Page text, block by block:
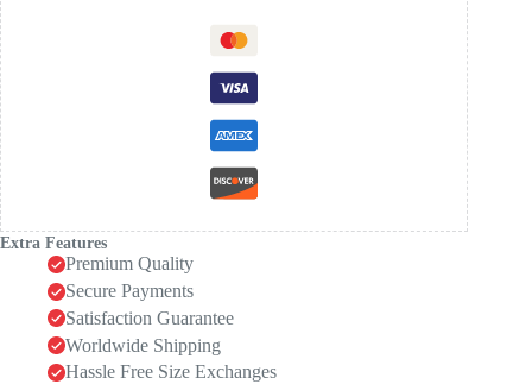
Extra Features
Premium Quality
Secure Payments
Satisfaction Guarantee
Worldwide Shipping
Hassle Free Size Exchanges